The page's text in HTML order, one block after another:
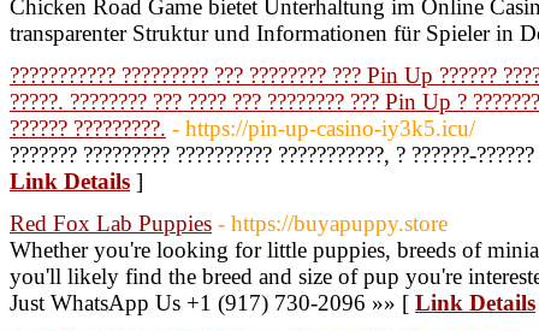
Chicken Road Game bietet Unterhaltung im Online
transparenter Struktur und Informationen für Spieler in
??????????? ????????? ??? ???????? ??? Pin Up ??????
?????. ???????? ??? ???? ??? ???????? ??? Pin Up ?
?????? ?????????. - https://pin-up-casino-iy3k5.icu/
??????? ????????? ?????????? ???????????, ? ??????-
Link Details ]
Red Fox Lab Puppies - https://buyapuppy.store
Whether you're looking for little puppies, breeds of
you'll likely find the breed and size of pup you're
Just WhatsApp Us +1 (917) 730-2096 »» [ Link Details